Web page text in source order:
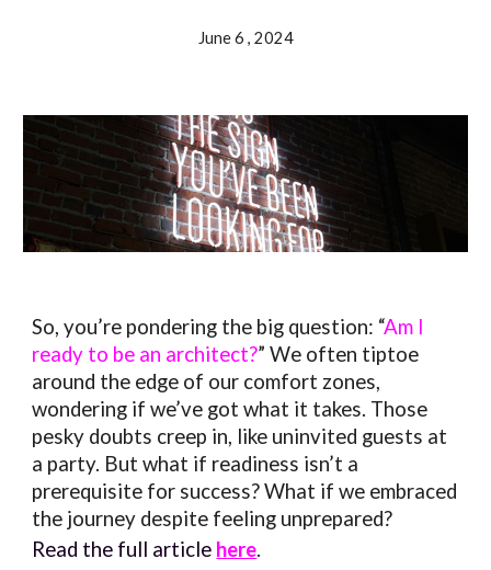
June 6 , 2024
So, you’re pondering the big question: “Am I
ready to be an architect?” We often tiptoe
around the edge of our comfort zones,
wondering if we’ve got what it takes. Those
pesky doubts creep in, like uninvited guests at
a party. But what if readiness isn’t a
prerequisite for success? What if we embraced
the journey despite feeling unprepared?
Read the full article here.